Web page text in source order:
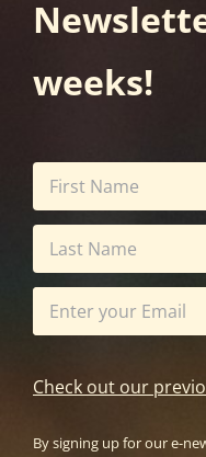
weeks!
Check out our
By signing up for our e-